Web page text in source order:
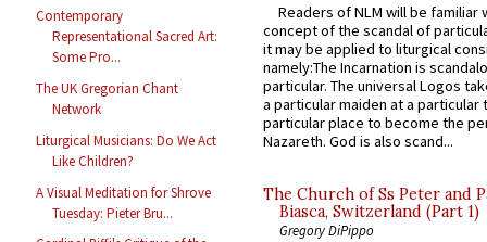
Contemporary
Representational Sacred Art:
Some Pro...
The UK Gregorian Chant
Network
Liturgical Musicians: Do We Act
Like Children?
A Visual Meditation for Shrove
Tuesday: Pieter Bru...
Readers of NLM will be familiar
concept of the scandal of
it may be applied to liturgical
namely:The Incarnation is
particular. The universal Logos
a particular maiden at a particular
particular place to become the
Nazareth. God is also scand...
The Church of Ss Peter and
Biasca, Switzerland (Part 1)
Gregory DiPippo